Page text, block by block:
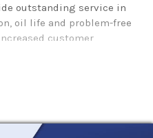
68
$2,378.20
outstanding service in
oil life and problem-free
customer
lubricants feature
as well as
no loss of